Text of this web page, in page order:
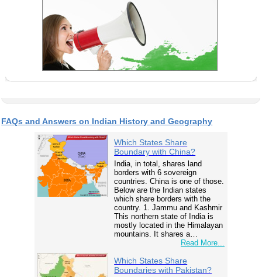
FAQs and Answers on Indian History and Geography
Which States Share
Boundary with China?
India, in total, shares land
borders with 6 sovereign
countries. China is one of those.
Below are the Indian states
which share borders with the
country. 1. Jammu and Kashmir
This northern state of India is
mostly located in the Himalayan
mountains. It shares a…
Read More...
Which States Share
Boundaries with Pakistan?